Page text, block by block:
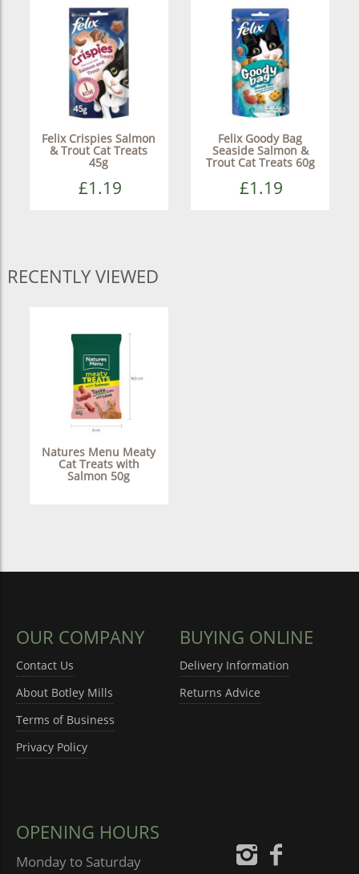
Felix Crispies Salmon
& Trout Cat Treats
45g
£1.19
Felix Goody Bag
Seaside Salmon &
Trout Cat Treats 60g
£1.19
RECENTLY VIEWED
Natures Menu Meaty
Cat Treats with
Salmon 50g
OUR COMPANY
Contact Us
About Botley Mills
Terms of Business
Privacy Policy
BUYING ONLINE
Delivery Information
Returns Advice
OPENING HOURS
Monday to Saturday